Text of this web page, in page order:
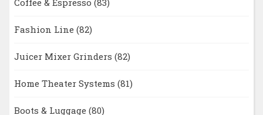
Coffee & Espresso (83)
Fashion Line (82)
Juicer Mixer Grinders (82)
Home Theater Systems (81)
Boots & Luggage (80)